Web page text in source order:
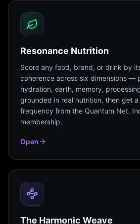
Resonance Nutrition
Score any food, brand, or drink by
coherence across six dimensions —
hydration, earth, memory,
grounded in real nutrition, then get
frequency from the Quantum Net.
membership.
Open
The Harmonic Weave